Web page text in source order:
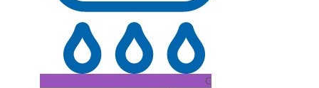
C